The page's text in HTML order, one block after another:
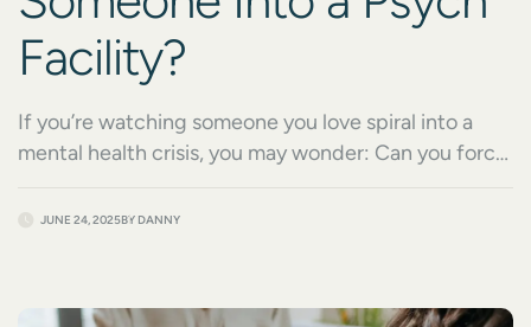
Facility?
If you’re watching someone you love spiral into a
mental health crisis, you may wonder: Can you force
situation, especially when the person refuses help or
breaks, mental illness can escalate quickly, and
JUNE 24, 2025BY DANNY